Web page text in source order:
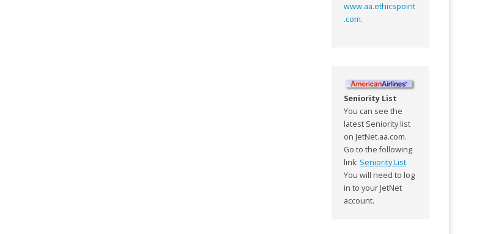
www.aa.ethicspoint
.com.
Seniority List
You can see the
latest Seniority list
on JetNet.aa.com.
Go to the following
link: Seniority List
You will need to log
in to your JetNet
account.